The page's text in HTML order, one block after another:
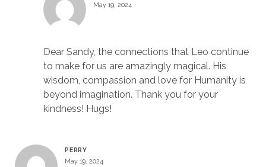
May 19, 2024
Dear Sandy, the connections that Leo continue
to make for us are amazingly magical. His
wisdom, compassion and love for Humanity is
beyond imagination. Thank you for your
kindness! Hugs!
PERRY
May 19, 2024